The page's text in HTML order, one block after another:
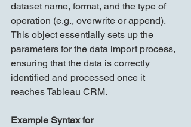
dataset name, format, and the type of
operation (e.g., overwrite or append).
This object essentially sets up the
parameters for the data import process,
ensuring that the data is correctly
identified and processed once it
reaches Tableau CRM.
Example Syntax for